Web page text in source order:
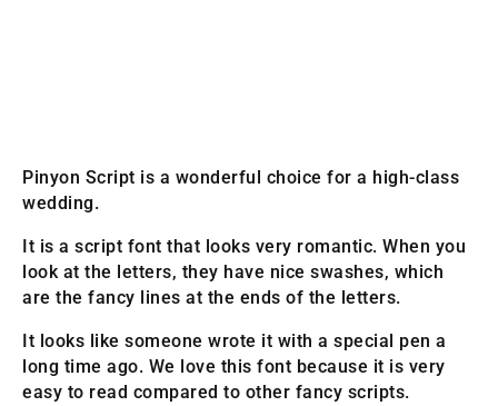
Pinyon Script is a wonderful choice for a high-class
wedding.
It is a script font that looks very romantic. When you
look at the letters, they have nice swashes, which
are the fancy lines at the ends of the letters.
It looks like someone wrote it with a special pen a
long time ago. We love this font because it is very
easy to read compared to other fancy scripts.